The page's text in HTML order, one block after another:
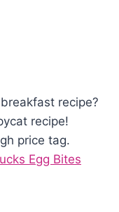
recipe?
recipe!
price tag.
Egg Bites